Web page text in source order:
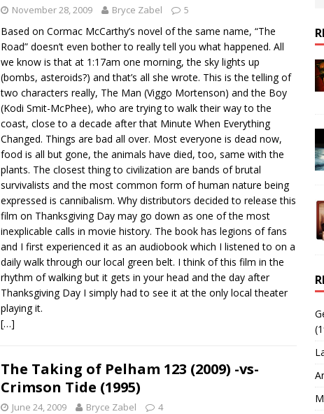
November 28, 2009 Bryce Zabel 5
Based on Cormac McCarthy’s novel of the same name, “The
Road” doesn’t even bother to really tell you what happened. All
we know is that at 1:17am one morning, the sky lights up
(bombs, asteroids?) and that’s all she wrote. This is the telling of
two characters really, The Man (Viggo Mortenson) and the Boy
(Kodi Smit-McPhee), who are trying to walk their way to the
coast, close to a decade after that Minute When Everything
Changed. Things are bad all over. Most everyone is dead now,
food is all but gone, the animals have died, too, same with the
plants. The closest thing to civilization are bands of brutal
survivalists and the most common form of human nature being
expressed is cannibalism. Why distributors decided to release this
film on Thanksgiving Day may go down as one of the most
inexplicable calls in movie history. The book has legions of fans
and I first experienced it as an audiobook which I listened to on a
daily walk through our local green belt. I think of this film in the
rhythm of walking but it gets in your head and the day after
Thanksgiving Day I simply had to see it at the only local theater
playing it.
[…]
The Taking of Pelham 123 (2009) -vs-
Crimson Tide (1995)
June 24, 2009 Bryce Zabel 4